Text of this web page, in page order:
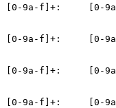
[0-9a-f]+:     [0-
[0-9a-f]+:     [0-
[0-9a-f]+:     [0-
[0-9a-f]+:     [0-